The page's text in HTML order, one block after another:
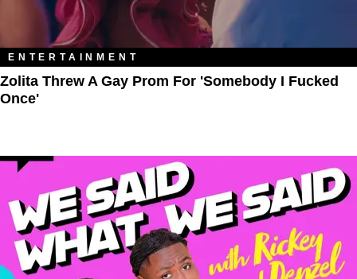
ENTERTAINMENT
Zolita Threw A Gay Prom For 'Somebody I Fucked
Once'